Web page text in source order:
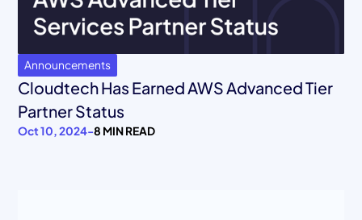
Announcements
Cloudtech Has Earned AWS Advanced Tier
Partner Status
Oct 10, 2024-8 MIN READ